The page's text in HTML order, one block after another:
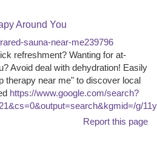
Around You
sauna-near-me239796
refreshment? Wanting for at-
Avoid deal with dehydration! Easily
therapy near me" to discover local
https://www.google.com/search?
g/
Report this page